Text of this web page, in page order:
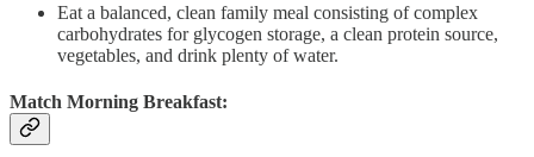
Eat a balanced, clean family meal consisting of complex
carbohydrates for glycogen storage, a clean protein source,
vegetables, and drink plenty of water.
Match Morning Breakfast: